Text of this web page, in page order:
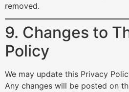
removed.
9. Changes to
Policy
We may update this Privacy
Any changes will be posted on